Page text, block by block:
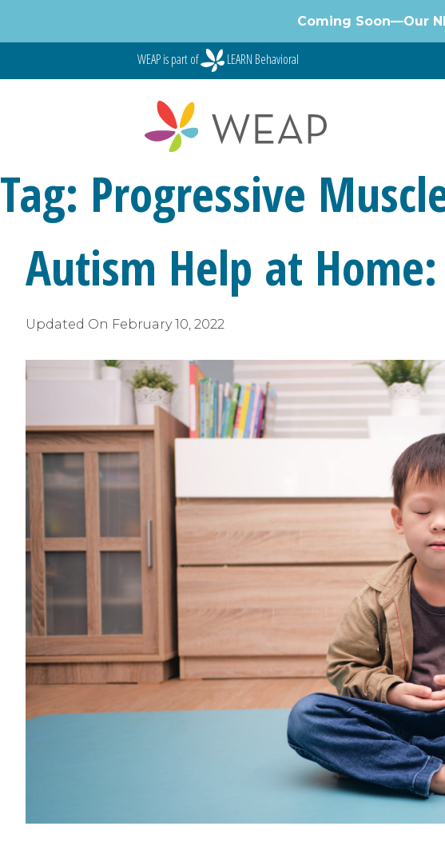
content
Coming Soon—Our
WEAP is part of LEARN Behavioral
Tag: Progressive
Autism Help at
Updated On February 10, 2022